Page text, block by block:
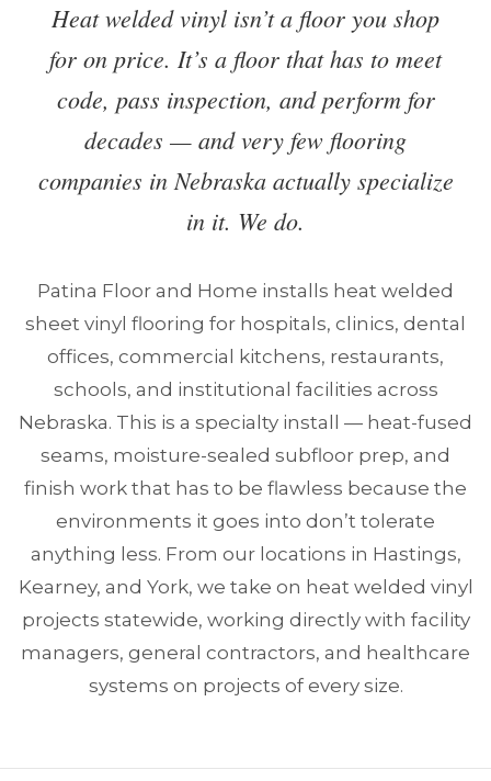
Heat welded vinyl isn’t a floor you shop
for on price. It’s a floor that has to meet
code, pass inspection, and perform for
decades — and very few flooring
companies in Nebraska actually specialize
in it. We do.
Patina Floor and Home installs heat welded
sheet vinyl flooring for hospitals, clinics, dental
offices, commercial kitchens, restaurants,
schools, and institutional facilities across
Nebraska. This is a specialty install — heat-fused
seams, moisture-sealed subfloor prep, and
finish work that has to be flawless because the
environments it goes into don’t tolerate
anything less. From our locations in Hastings,
Kearney, and York, we take on heat welded vinyl
projects statewide, working directly with facility
managers, general contractors, and healthcare
systems on projects of every size.